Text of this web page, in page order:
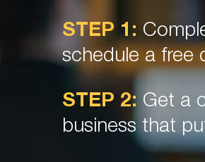
STEP 1:
schedule a free
STEP 2: Get a
business that